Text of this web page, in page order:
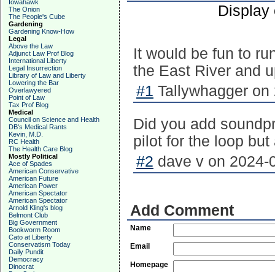
Iowahawk
The Onion
The People's Cube
Gardening
Gardening Know-How
Legal
Above the Law
Adjunct Law Prof Blog
International Liberty
Legal Insurrection
Library of Law and Liberty
Lowering the Bar
Overlawyered
Point of Law
Tax Prof Blog
Medical
Council on Science and Health
DB's Medical Rants
Kevin, M.D.
RC Health
The Health Care Blog
Mostly Political
Ace of Spades
American Conservative
American Future
American Power
American Spectator
American Spectator
Arnold Kling's blog
Belmont Club
Big Government
Bookworm Room
Cato at Liberty
Conservatism Today
Daily Pundit
Democracy
Dinocrat
Display
It would be fun to
the East River and
#1 Tallywhagger
Did you add
pilot for the loop
#2 dave v on 2024-
Add Comment
Name
Email
Homepage